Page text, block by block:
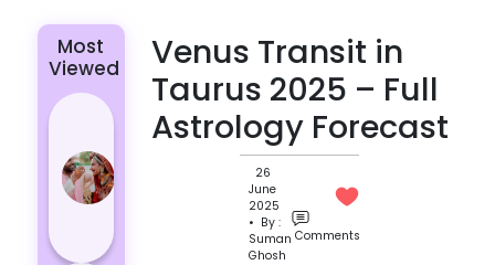
Venus Transit in
Taurus 2025 – Full
Astrology Forecast
26
June
2025
• By :
Suman
Ghosh
Comments
Most
Viewed
Signs Who